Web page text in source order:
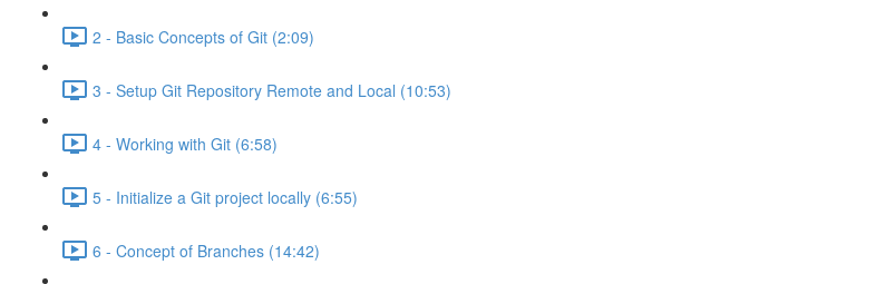
2 - Basic Concepts of Git (2:09)
3 - Setup Git Repository Remote and Local (10:53)
4 - Working with Git (6:58)
5 - Initialize a Git project locally (6:55)
6 - Concept of Branches (14:42)